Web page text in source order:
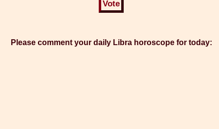
Please comment your daily Libra horoscope for today: